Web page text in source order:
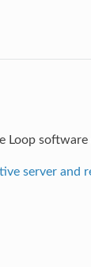
Loop
server and